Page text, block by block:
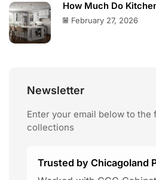
How Much Do
February 27, 2026
Newsletter
Enter your email below to
collections
Trusted by Chicagoland